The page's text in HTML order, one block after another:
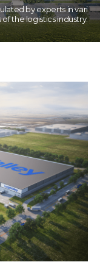
by experts in vari
of the logistics industry.